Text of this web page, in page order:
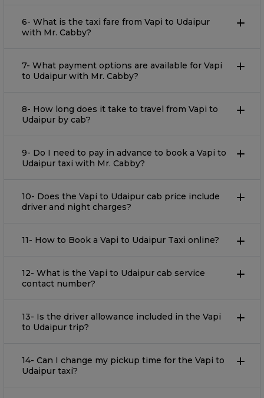
6- What is the taxi fare from Vapi to Udaipur
with Mr. Cabby?
7- What payment options are available for Vapi
to Udaipur with Mr. Cabby?
8- How long does it take to travel from Vapi to
Udaipur by cab?
9- Do I need to pay in advance to book a Vapi to
Udaipur taxi with Mr. Cabby?
10- Does the Vapi to Udaipur cab price include
driver and night charges?
11- How to Book a Vapi to Udaipur Taxi online?
12- What is the Vapi to Udaipur cab service
contact number?
13- Is the driver allowance included in the Vapi
to Udaipur trip?
14- Can I change my pickup time for the Vapi to
Udaipur taxi?